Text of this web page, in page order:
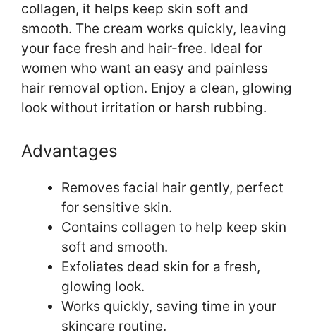
collagen, it helps keep skin soft and
smooth. The cream works quickly, leaving
your face fresh and hair-free. Ideal for
women who want an easy and painless
hair removal option. Enjoy a clean, glowing
look without irritation or harsh rubbing.
Advantages
Removes facial hair gently, perfect
for sensitive skin.
Contains collagen to help keep skin
soft and smooth.
Exfoliates dead skin for a fresh,
glowing look.
Works quickly, saving time in your
skincare routine.